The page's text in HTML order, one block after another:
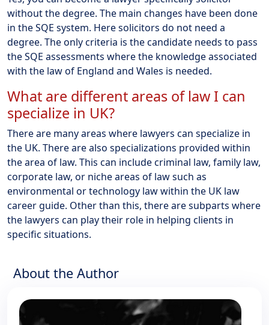
without the degree. The main changes have been done
in the SQE system. Here solicitors do not need a
degree. The only criteria is the candidate needs to pass
the SQE assessments where the knowledge associated
with the law of England and Wales is needed.
What are different areas of law I can
specialize in UK?
There are many areas where lawyers can specialize in
the UK. There are also specializations provided within
the area of law. This can include criminal law, family law,
corporate law, or niche areas of law such as
environmental or technology law within the UK law
career guide. Other than this, there are subparts where
the lawyers can play their role in helping clients in
specific situations.
About the Author